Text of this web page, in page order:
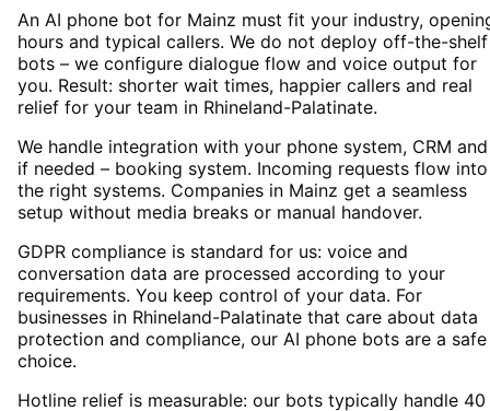
An AI phone bot for Mainz must fit your industry,
hours and typical callers. We do not deploy off-the-shelf
bots – we configure dialogue flow and voice output for
you. Result: shorter wait times, happier callers and real
relief for your team in Rhineland-Palatinate.
We handle integration with your phone system, CRM
if needed – booking system. Incoming requests flow into
the right systems. Companies in Mainz get a seamless
setup without media breaks or manual handover.
GDPR compliance is standard for us: voice and
conversation data are processed according to your
requirements. You keep control of your data. For
businesses in Rhineland-Palatinate that care about data
protection and compliance, our AI phone bots are a safe
choice.
Hotline relief is measurable: our bots typically handle 40